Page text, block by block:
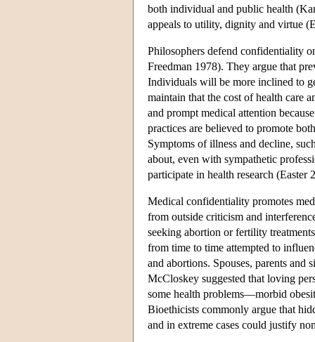
both individual and public health
appeals to utility, dignity and virtue
Philosophers defend confidentiality
Freedman 1978). They argue that
Individuals will be more inclined to
maintain that the cost of health care
and prompt medical attention
practices are believed to promote
Symptoms of illness and decline,
about, even with sympathetic
participate in health research (Easter
Medical confidentiality promotes
from outside criticism and
seeking abortion or fertility
from time to time attempted to
and abortions. Spouses, parents
McCloskey suggested that loving
some health problems—morbid
Bioethicists commonly argue that
and in extreme cases could justify